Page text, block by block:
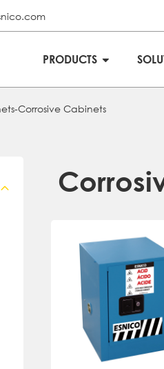
PRODUCTS
-Corrosive Cabinets